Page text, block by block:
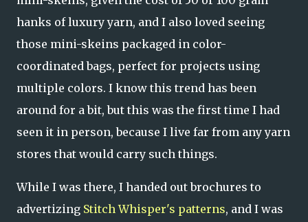
hanks of luxury yarn, and I also loved seeing
those mini-skeins packaged in color-
coordinated bags, perfect for projects using
multiple colors. I know this trend has been
around for a bit, but this was the first time I had
seen it in person, because I live far from any yarn
stores that would carry such things.
While I was there, I handed out brochures to
advertizing Stitch Whisper's patterns, and I was